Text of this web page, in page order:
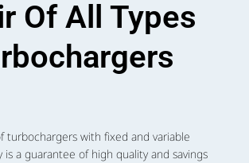
Of All Types
turbochargers with fixed and variable
is a guarantee of high quality and savings